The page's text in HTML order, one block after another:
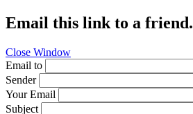
Email this link to a friend.
Close Window
Email to
Sender
Your Email
Subject